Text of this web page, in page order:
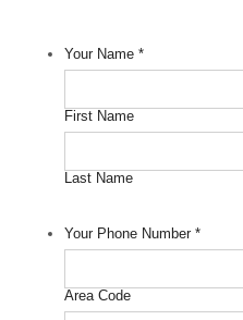
Your Name *
First Name
Last Name
Your Phone Number *
Area Code